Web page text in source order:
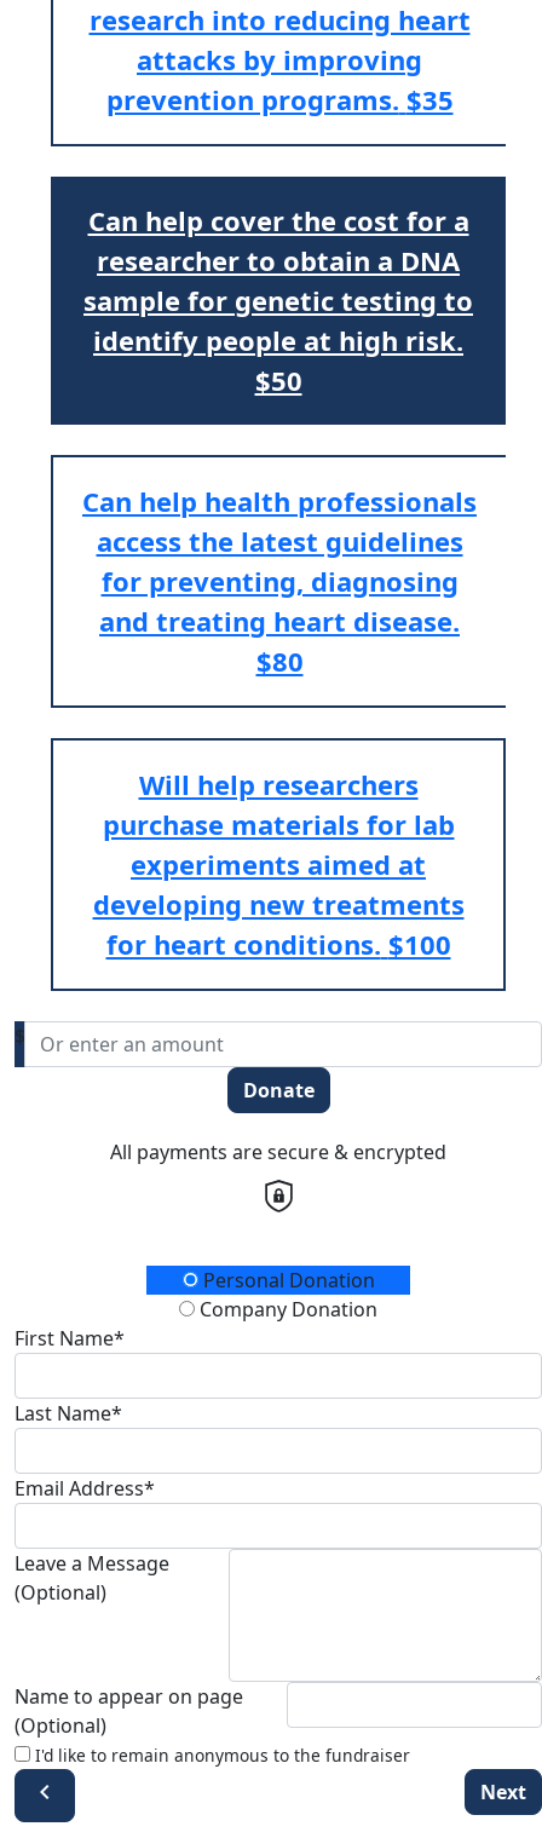
research into reducing heart
attacks by improving
prevention programs. $35
Can help cover the cost for a
researcher to obtain a DNA
sample for genetic testing to
identify people at high risk.
$50
Can help health professionals
access the latest guidelines
for preventing, diagnosing
and treating heart disease.
$80
Will help researchers
purchase materials for lab
experiments aimed at
developing new treatments
for heart conditions. $100
$
Donate
All payments are secure & encrypted
Donation Type Personal Donation
Company Donation
First Name*
Last Name*
Email Address*
Leave a Message
(Optional)
Name to appear on page
(Optional)
I'd like to remain anonymous to the fundraiser
chevron_left Next